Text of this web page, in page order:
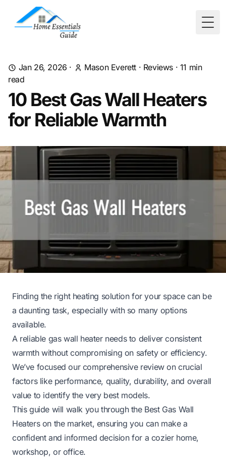
Jan 26, 2026 · Mason Everett · Reviews · 11 min
read
10 Best Gas Wall Heaters
for Reliable Warmth
Finding the right heating solution for your space can be
a daunting task, especially with so many options
available.
A reliable gas wall heater needs to deliver consistent
warmth without compromising on safety or efficiency.
We’ve focused our comprehensive review on crucial
factors like performance, quality, durability, and overall
value to identify the very best models.
This guide will walk you through the Best Gas Wall
Heaters on the market, ensuring you can make a
confident and informed decision for a cozier home,
workshop, or office.